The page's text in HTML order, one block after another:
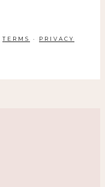
TERMS · PRIVACY